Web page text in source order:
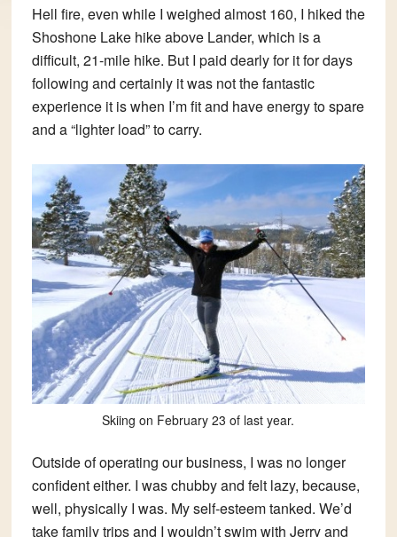
Hell fire, even while I weighed almost 160, I hiked the
Shoshone Lake hike above Lander, which is a
difficult, 21-mile hike. But I paid dearly for it for days
following and certainly it was not the fantastic
experience it is when I’m fit and have energy to spare
and a “lighter load” to carry.
Skiing on February 23 of last year.
Outside of operating our business, I was no longer
confident either. I was chubby and felt lazy, because,
well, physically I was. My self-esteem tanked. We’d
take family trips and I wouldn’t swim with Jerry and